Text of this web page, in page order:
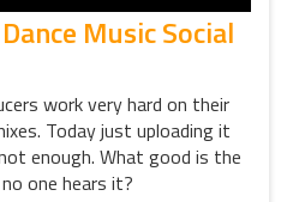
Music Social
work very hard on their
Today just uploading it
enough. What good is the
one hears it?